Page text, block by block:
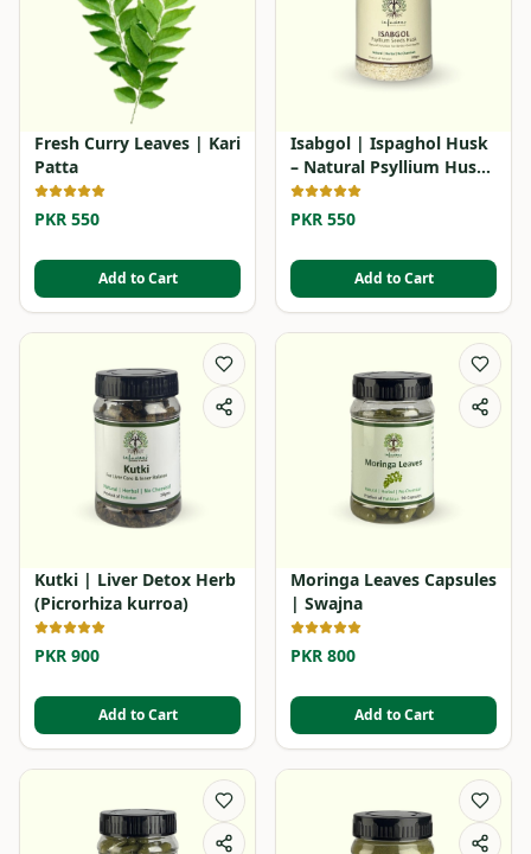
Fresh Curry Leaves | Kari
Patta
PKR 550
Add to Cart
Isabgol | Ispaghol Husk
– Natural Psyllium Husk
Powder
PKR 550
Add to Cart
Kutki | Liver Detox Herb
(Picrorhiza kurroa)
PKR 900
Add to Cart
Moringa Leaves Capsules
| Swajna
PKR 800
Add to Cart